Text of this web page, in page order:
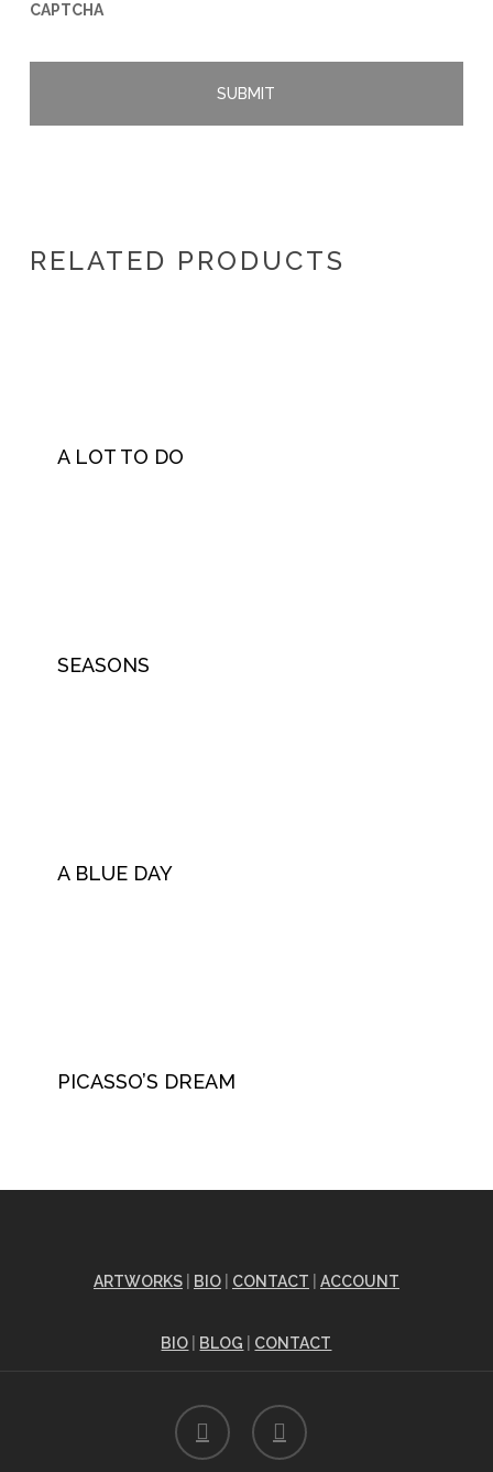
CAPTCHA
RELATED PRODUCTS
A LOT TO DO
SEASONS
A BLUE DAY
PICASSO’S DREAM
ARTWORKS| BIO| CONTACT ACCOUNT
BIO BLOG CONTACT
facebook instagram